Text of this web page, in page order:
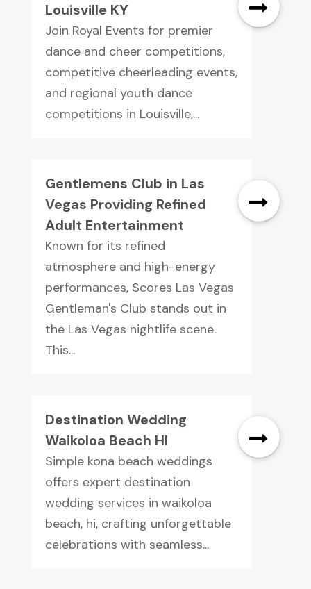
Louisville KY
Join Royal Events for premier
dance and cheer competitions,
competitive cheerleading events,
and regional youth dance
competitions in Louisville,...
Gentlemens Club in Las
Vegas Providing Refined
Adult Entertainment
Known for its refined
atmosphere and high-energy
performances, Scores Las Vegas
Gentleman's Club stands out in
the Las Vegas nightlife scene.
This...
Destination Wedding
Waikoloa Beach HI
Simple kona beach weddings
offers expert destination
wedding services in waikoloa
beach, hi, crafting unforgettable
celebrations with seamless...